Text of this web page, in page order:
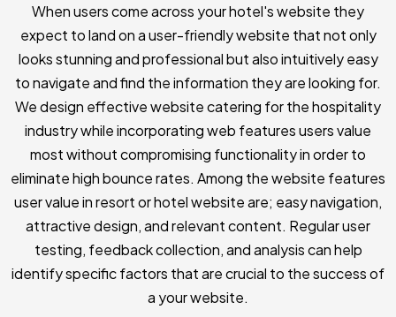
When users come across your hotel's website they
expect to land on a user-friendly website that not only
looks stunning and professional but also intuitively easy
to navigate and find the information they are looking for.
We design effective website catering for the hospitality
industry while incorporating web features users value
most without compromising functionality in order to
eliminate high bounce rates. Among the website features
user value in resort or hotel website are; easy navigation,
attractive design, and relevant content. Regular user
testing, feedback collection, and analysis can help
identify specific factors that are crucial to the success of
a your website.